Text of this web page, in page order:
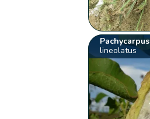
Pachycarpus
lineolatus